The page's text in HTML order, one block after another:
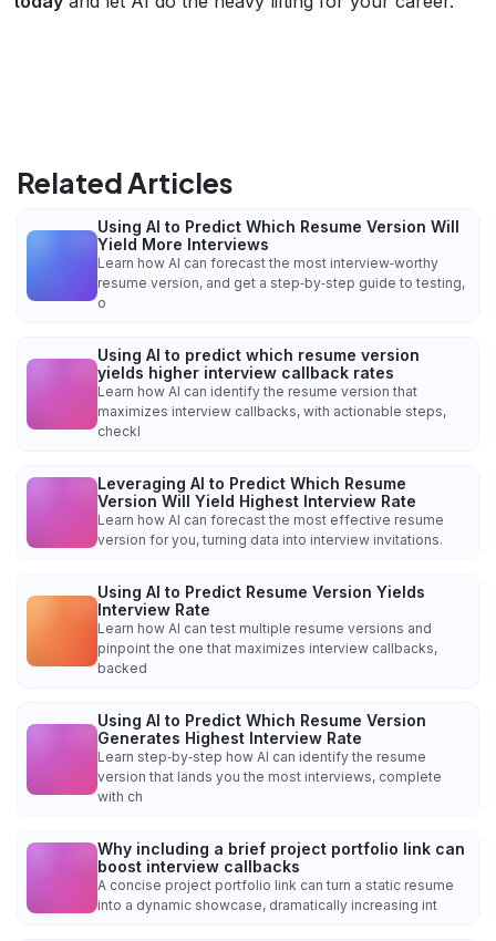
Related Articles
Using AI to Predict Which Resume Version Will
Yield More Interviews
Learn how AI can forecast the most interview‑worthy
resume version, and get a step‑by‑step guide to testing,
o
Using AI to predict which resume version
yields higher interview callback rates
Learn how AI can identify the resume version that
maximizes interview callbacks, with actionable steps,
checkl
Leveraging AI to Predict Which Resume
Version Will Yield Highest Interview Rate
Learn how AI can forecast the most effective resume
version for you, turning data into interview invitations.
Using AI to Predict Resume Version Yields
Interview Rate
Learn how AI can test multiple resume versions and
pinpoint the one that maximizes interview callbacks,
backed
Using AI to Predict Which Resume Version
Generates Highest Interview Rate
Learn step‑by‑step how AI can identify the resume
version that lands you the most interviews, complete
with ch
Why including a brief project portfolio link can
boost interview callbacks
A concise project portfolio link can turn a static resume
into a dynamic showcase, dramatically increasing int